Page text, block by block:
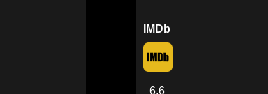
IMDb
6.6